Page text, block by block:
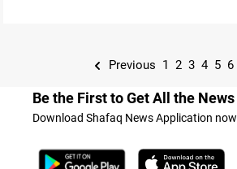
Previous 1 2 3 4 5 6
Be the First to Get All the News
Download Shafaq News Application now